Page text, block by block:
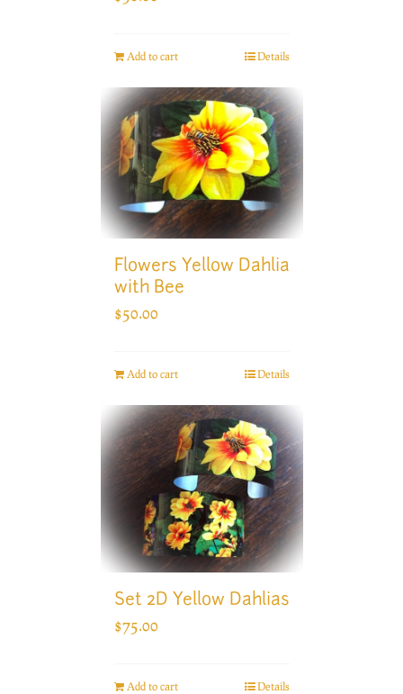
Add to cart Details
Flowers Yellow Dahlia
with Bee
$50.00
Add to cart Details
Set 2D Yellow Dahlias
$75.00
Add to cart Details